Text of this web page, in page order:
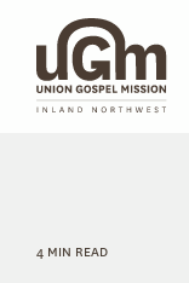
main
content.
4 MIN READ